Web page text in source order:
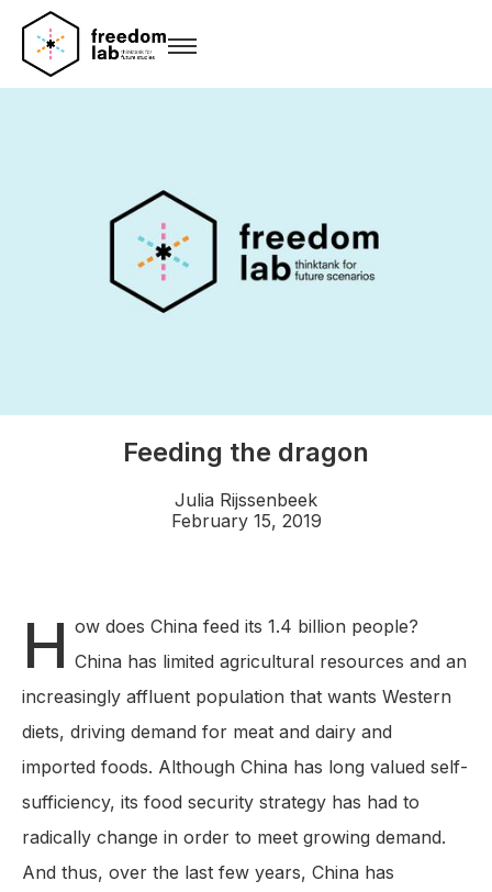
Feeding the dragon
Julia Rijssenbeek
February 15, 2019
H ow does China feed its 1.4 billion people?
China has limited agricultural resources and an
increasingly affluent population that wants Western
diets, driving demand for meat and dairy and
imported foods. Although China has long valued self-
sufficiency, its food security strategy has had to
radically change in order to meet growing demand.
And thus, over the last few years, China has